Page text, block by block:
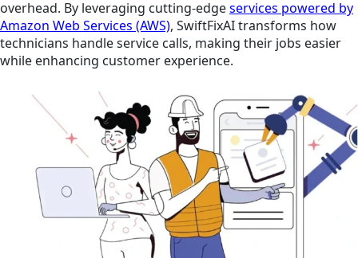
overhead. By leveraging cutting-edgeservices powered by
Amazon Web Services (AWS), SwiftFixAI transforms how
technicians handle service calls, making their jobs easier
while enhancing customer experience.